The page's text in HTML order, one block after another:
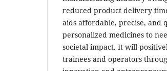
reduced product delivery
aids affordable, precise,
personalized medicines to
societal impact. It will
trainees and operators